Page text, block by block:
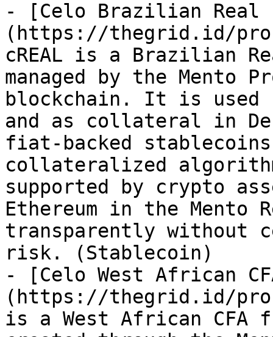
- [Celo Brazilian Real
(https://thegrid.id/
cREAL is a Brazilian
managed by the Mento
blockchain. It is used
and as collateral in
fiat-backed
collateralized
supported by crypto
Ethereum in the Mento
transparently without
risk. (Stablecoin)
- [Celo West African
(https://thegrid.id/
is a West African CFA